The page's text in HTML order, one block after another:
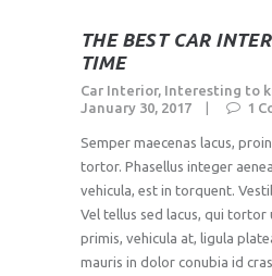
THE BEST CAR
TIME
Car Interior, Interesting to
January 30, 2017
1
Semper maecenas lacus,
tortor. Phasellus integer
vehicula, est in torquent.
Vel tellus sed lacus, qui tortor
primis, vehicula at, ligula
mauris in dolor conubia id